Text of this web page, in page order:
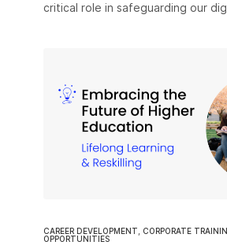
critical role in safeguarding our
CAREER DEVELOPMENT, CORPORATE
OPPORTUNITIES